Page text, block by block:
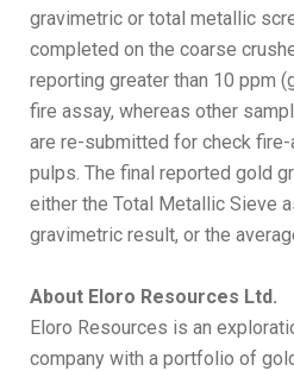
gravimetric or total metallic
completed on the coarse
reporting greater than 10 ppm
fire assay, whereas other
are re-submitted for check
pulps. The final reported gold
either the Total Metallic Sieve
gravimetric result, or the
About Eloro Resources Ltd.
Eloro Resources is an
company with a portfolio of